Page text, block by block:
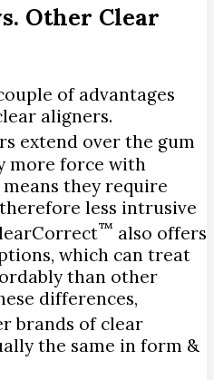
Other Clear
of advantages
aligners.
extend over the gum
more force with
they require
less intrusive
™ also offers
which can treat
than other
differences,
brands of clear
the same in form &